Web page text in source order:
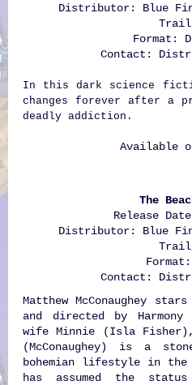
Distributor: Blue
Format:
Contact:
In this dark science
changes forever after a
deadly addiction.
Available
The
Release
Distributor: Blue
Format:
Contact:
Matthew McConaughey
and directed by
wife Minnie (Isla Fisher),
(McConaughey) is a
bohemian lifestyle in the
has assumed the